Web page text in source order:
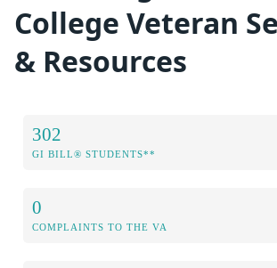
College Veteran
& Resources
302
GI BILL® STUDENTS**
0
COMPLAINTS TO THE VA